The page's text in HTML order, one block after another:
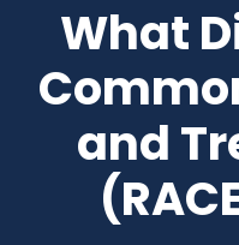
What
and